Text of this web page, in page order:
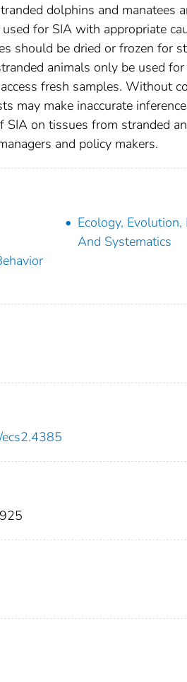
dolphins and manatees
for SIA with appropriate
should be dried or frozen for
animals only be used
fresh samples. Without
may make inaccurate
SIA on tissues from stranded
and policy makers.
Ecology, Evolution,
And Systematics